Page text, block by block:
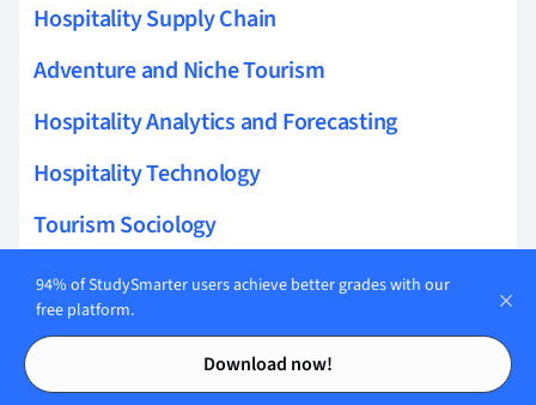
Contents
Contents
Hospitality Supply Chain
Adventure and Niche Tourism
Hospitality Analytics and Forecasting
Hospitality Technology
Tourism Sociology
Hospitality Financial Management
Tourism Infrastructure
Tourism Education and Research
94% of StudySmarter users achieve better grades with our
free platform.
Download now!